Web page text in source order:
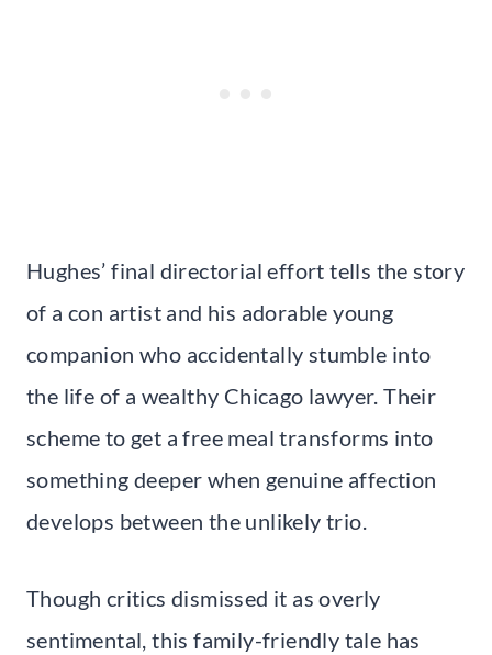
Hughes’ final directorial effort tells the story
of a con artist and his adorable young
companion who accidentally stumble into
the life of a wealthy Chicago lawyer. Their
scheme to get a free meal transforms into
something deeper when genuine affection
develops between the unlikely trio.
Though critics dismissed it as overly
sentimental, this family-friendly tale has